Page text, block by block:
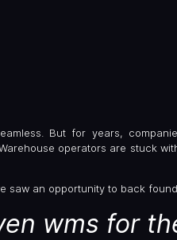
But for years,
operators are stuck
saw an opportunity to back
wms for